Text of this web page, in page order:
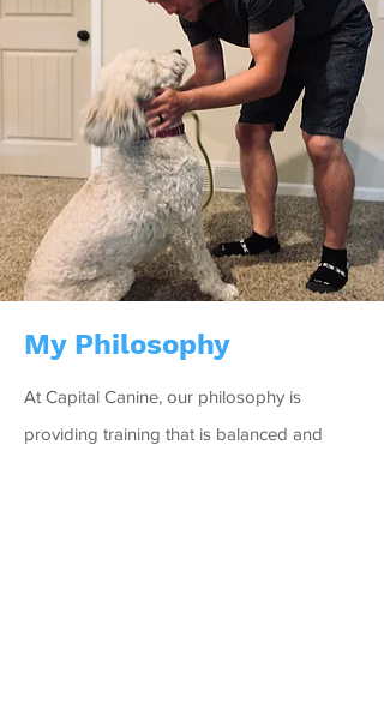
My Philosophy
At Capital Canine, our philosophy is
providing training that is balanced and